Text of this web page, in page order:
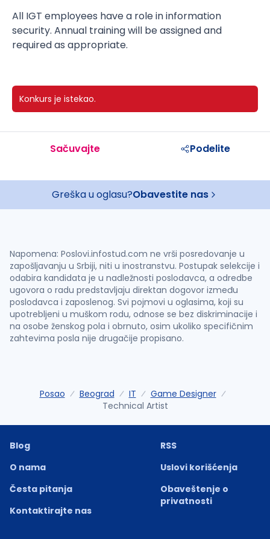
All IGT employees have a role in information
security. Annual training will be assigned and
required as appropriate.
Konkurs je istekao.
Sačuvajte Podelite
Greška u oglasu?Obavestite nas
Napomena: Poslovi.infostud.com ne vrši posredovanje u
zapošljavanju u Srbiji, niti u inostranstvu. Postupak selekcije i
odabira kandidata je u nadležnosti poslodavca, a odredbe
ugovora o radu predstavljaju direktan dogovor između
poslodavca i zaposlenog. Svi pojmovi u oglasima, koji su
upotrebljeni u muškom rodu, odnose se bez diskriminacije i
na osobe ženskog pola i obrnuto, osim ukoliko specifičnim
zahtevima posla nije drugačije propisano.
Posao Beograd IT
Game Designer
Technical Artist
Blog
O nama
Česta pitanja
Kontaktirajte nas
RSS
Uslovi korišćenja
Obaveštenje o
privatnosti